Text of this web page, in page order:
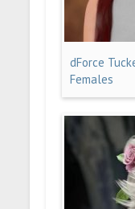
dForce
Females